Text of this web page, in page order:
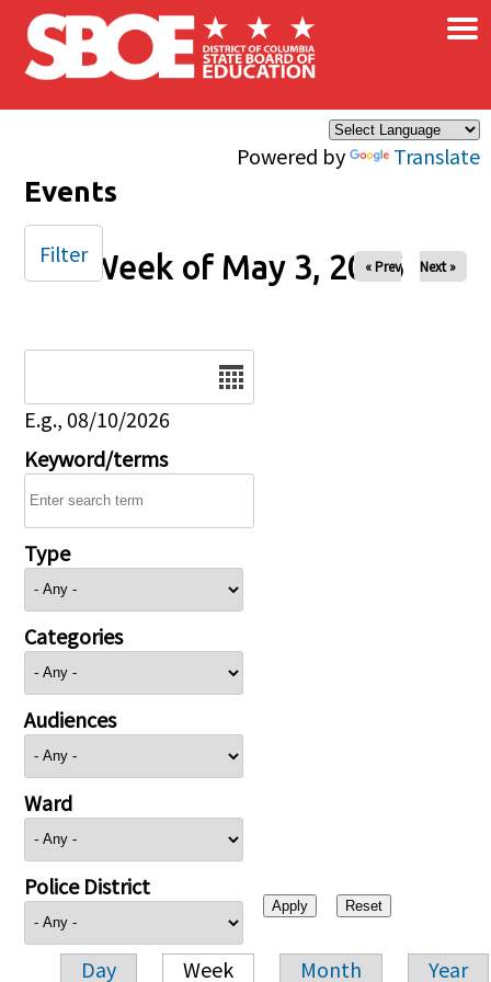
Skip to main content
Powered by Translate
×
Events
Week of May 3, 2026
« Prev Next »
E.g., 08/10/2026
Keyword/terms
Type
Categories
Audiences
Ward
Police District
Day Week Month Year
Filter